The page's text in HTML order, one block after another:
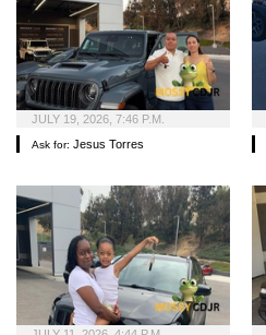
JULY 19, 2026, 7:46 P.M.
Ask for: Jesus Torres